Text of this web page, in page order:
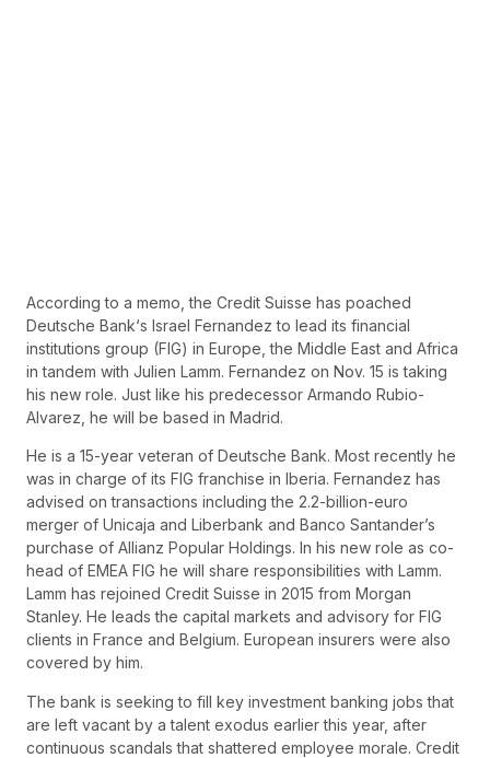
According to a memo, the Credit Suisse has poached
Deutsche Bank‘s Israel Fernandez to lead its financial
institutions group (FIG) in Europe, the Middle East and Africa
in tandem with Julien Lamm. Fernandez on Nov. 15 is taking
his new role. Just like his predecessor Armando Rubio-
Alvarez, he will be based in Madrid.
He is a 15-year veteran of Deutsche Bank. Most recently he
was in charge of its FIG franchise in Iberia. Fernandez has
advised on transactions including the 2.2-billion-euro
merger of Unicaja and Liberbank and Banco Santander’s
purchase of Allianz Popular Holdings. In his new role as co-
head of EMEA FIG he will share responsibilities with Lamm.
Lamm has rejoined Credit Suisse in 2015 from Morgan
Stanley. He leads the capital markets and advisory for FIG
clients in France and Belgium. European insurers were also
covered by him.
The bank is seeking to fill key investment banking jobs that
are left vacant by a talent exodus earlier this year, after
continuous scandals that shattered employee morale. Credit